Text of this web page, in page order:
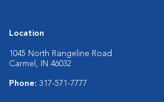
Location
1045 North Rangeline Road
Carmel, IN 46032
Phone: 317-571-7777